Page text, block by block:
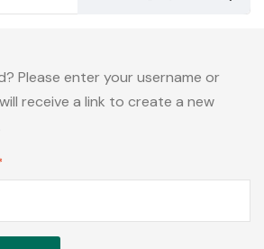
Please enter your username or
receive a link to create a new